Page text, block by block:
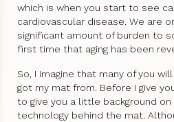
which is when you start to see
cardiovascular disease. We are
significant amount of burden to
first time that aging has been
So, I imagine that many of you
got my mat from. Before I give
to give you a little background
technology behind the mat.